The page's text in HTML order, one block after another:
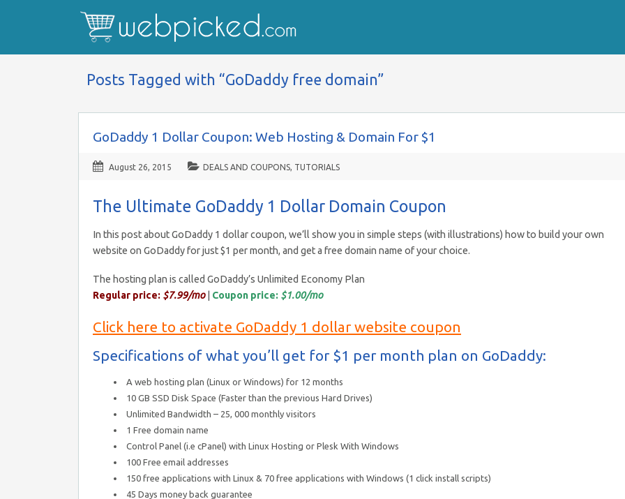
Posts Tagged with “GoDaddy free domain”
GoDaddy 1 Dollar Coupon: Web Hosting & Domain For $1
August 26, 2015 DEALS AND COUPONS, TUTORIALS
The Ultimate GoDaddy 1 Dollar Domain Coupon
In this post about GoDaddy 1 dollar coupon, we’ll show you in simple steps (with illustrations) how to build your own
website on GoDaddy for just $1 per month, and get a free domain name of your choice.
The hosting plan is called GoDaddy’s Unlimited Economy Plan
Regular price: $7.99/mo| Coupon price: $1.00/mo
Click here to activate GoDaddy 1 dollar website coupon
Specifications of what you’ll get for $1 per month plan on GoDaddy:
A web hosting plan (Linux or Windows) for 12 months
10 GB SSD Disk Space (Faster than the previous Hard Drives)
Unlimited Bandwidth – 25, 000 monthly visitors
1 Free domain name
Control Panel (i.e cPanel) with Linux Hosting or Plesk With Windows
100 Free email addresses
150 free applications with Linux & 70 free applications with Windows (1 click install scripts)
45 Days money back guarantee